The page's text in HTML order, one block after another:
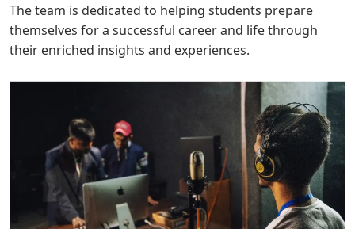
The team is dedicated to helping students prepare
themselves for a successful career and life through
their enriched insights and experiences.